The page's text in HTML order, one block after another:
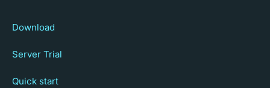
Download
Server Trial
Quick start